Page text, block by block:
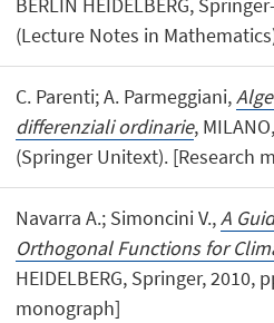
BERLIN HEIDELBERG,
(Lecture Notes in
C. Parenti; A. Parmeggiani,
differenziali ordinarie,
(Springer Unitext). [Research
Navarra A.; Simoncini V.,A
Orthogonal Functions for
HEIDELBERG, Springer, 2010,
monograph]